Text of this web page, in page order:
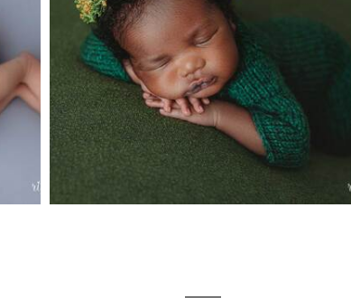
ARGYLE BABY PHOTOGRAPHER